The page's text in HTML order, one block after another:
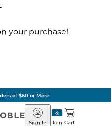
your purchase!
of $60 or More
Barnes
&
Join
Sign In Cart